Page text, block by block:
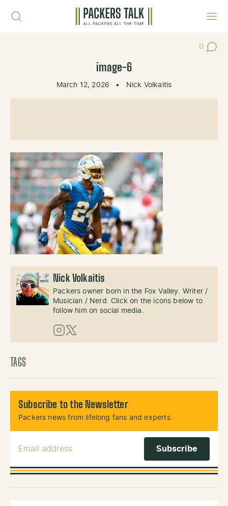
0
Post
image-6
March 12, 2026 • Nick Volkaitis
Nick Volkaitis
Packers owner born in the Fox Valley. Writer /
Musician / Nerd. Click on the icons below to
follow him on social media.
Instagram
X (Twitter)
TAGS
Subscribe to the Newsletter
Packers news from lifelong fans and experts.